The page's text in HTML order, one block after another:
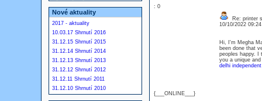
Nové aktuality
2017 - aktuality
10.03.17 Shrnutí 2016
31.12.15 Shrnutí 2015
31.12.14 Shrnutí 2014
31.12.13 Shrnutí 2013
31.12.12 Shrnutí 2012
31.12.11 Shrnutí 2011
31.12.10 Shrnutí 2010
: 0
{___ONLINE___}
Re: printer
10/10/2022
Hi, I'm Megha
been done that
peoples happy. I
you a unique
delhi